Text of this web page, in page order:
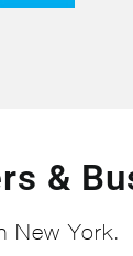
&
New York.